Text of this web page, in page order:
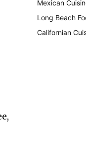
Mexican
Long Beach
Californian